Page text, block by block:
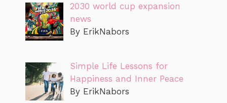
2030 world cup expansion
news
By ErikNabors
Simple Life Lessons for
Happiness and Inner Peace
By ErikNabors